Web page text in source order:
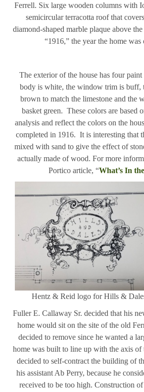
Ferrell. Six large wooden columns with
semicircular terracotta roof that
diamond-shaped marble plaque above
“1916,” the year the home was
The exterior of the house has four
body is white, the window trim is buff,
brown to match the limestone and the
basket green. These colors are based
analysis and reflect the colors on the
completed in 1916. It is interesting that
mixed with sand to give the effect of
actually made of wood. For more
Portico article, “What’s In
Hentz & Reid logo for Hills &
Fuller E. Callaway Sr. decided that his
home would sit on the site of the old
decided to remove since he wanted a
home was built to line up with the axis of
decided to self-contract the building of
his assistant Ab Perry, because he
received to be too high. Construction